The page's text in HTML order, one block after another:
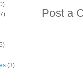
Post a
(3)